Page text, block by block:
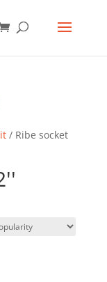
/ Ribe socket